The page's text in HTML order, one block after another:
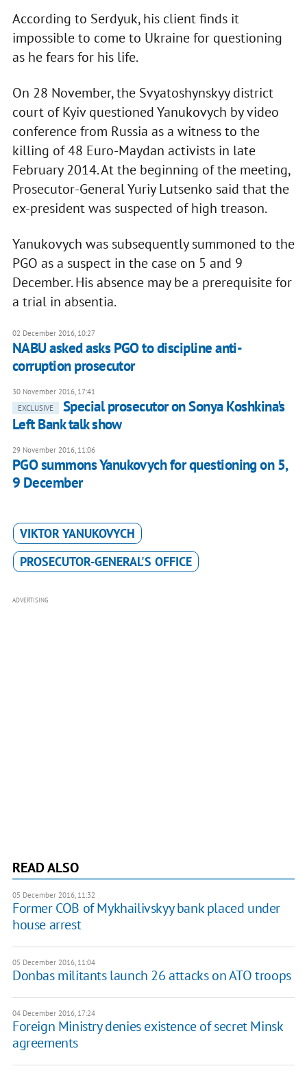
According to Serdyuk, his client finds it
impossible to come to Ukraine for questioning
as he fears for his life.
On 28 November, the Svyatoshynskyy district
court of Kyiv questioned Yanukovych by video
conference from Russia as a witness to the
killing of 48 Euro-Maydan activists in late
February 2014. At the beginning of the meeting,
Prosecutor-General Yuriy Lutsenko said that the
ex-president was suspected of high treason.
Yanukovych was subsequently summoned to the
PGO as a suspect in the case on 5 and 9
December. His absence may be a prerequisite for
a trial in absentia.
02 December 2016, 10:27
NABU asked asks PGO to discipline anti-
corruption prosecutor
30 November 2016, 17:41
EXCLUSIVE
Special prosecutor on Sonya Koshkina's
Left Bank talk show
29 November 2016, 11:06
PGO summons Yanukovych for questioning on 5,
9 December
VIKTOR YANUKOVYCH
PROSECUTOR-GENERAL'S OFFICE
ADVERTISING
READ ALSO
05 December 2016, 11:32
Former COB of Mykhailivskyy bank placed under
house arrest
05 December 2016, 11:04
Donbas militants launch 26 attacks on ATO troops
04 December 2016, 17:24
Foreign Ministry denies existence of secret Minsk
agreements